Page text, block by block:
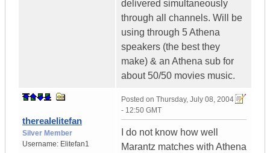
delivered simultaneously
through all channels. Will be
using through 5 Athena
speakers (the best they
make) & an Athena sub for
about 50/50 movies music.
therealelitefan
Silver Member
Username: Elitefan1
Posted on Thursday, July 08, 2004
- 12:50 GMT
I do not know how well
Marantz matches with Athena